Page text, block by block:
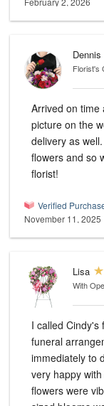
Dennis
Florist's
Arrived on time
picture on the website. Got prompt
delivery as well. My wife was very pleased with the
flowers and so was I. Couldn't ask
florist!
Verified
November 11, 2025
Lisa
With
I called Cindy's
funeral arrangement for
immediately to
very happy with
flowers were